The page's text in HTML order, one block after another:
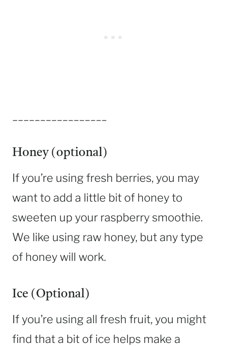
Honey (optional)
If you’re using fresh berries, you may
want to add a little bit of honey to
sweeten up your raspberry smoothie.
We like using raw honey, but any type
of honey will work.
Ice (Optional)
If you’re using all fresh fruit, you might
find that a bit of ice helps make a